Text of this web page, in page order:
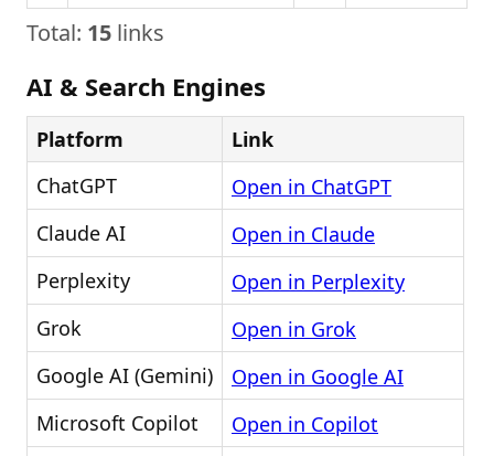
Total: 15 links
AI & Search Engines
Platform
Link
ChatGPT
Open in ChatGPT
Claude AI
Open in Claude
Perplexity
Open in Perplexity
Grok
Open in Grok
Google AI (Gemini)
Open in Google AI
Microsoft Copilot
Open in Copilot